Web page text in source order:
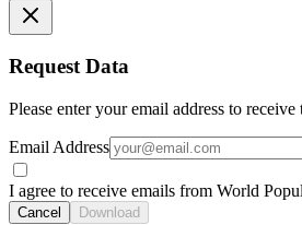
Request Data
Please enter your email address to
Email Address
I agree to receive emails from World
Cancel Download